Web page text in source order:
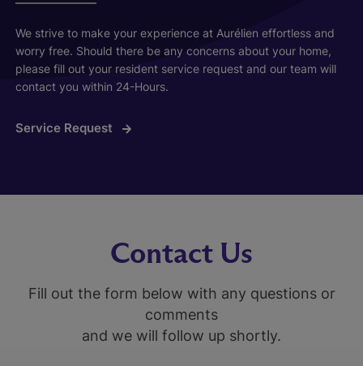
We strive to make your experience at Aurélien effortless and
worry free. Should there be any concerns about your home,
please fill out your resident service request and our team will
contact you within 24-Hours.
Service Request
Contact Us
Fill out the form below with any questions or
comments
and we will follow up shortly.